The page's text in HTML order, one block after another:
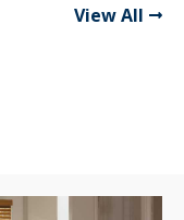
View All